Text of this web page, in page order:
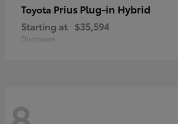
Toyota Prius Plug-in Hybrid
Starting at $35,594
Disclosure